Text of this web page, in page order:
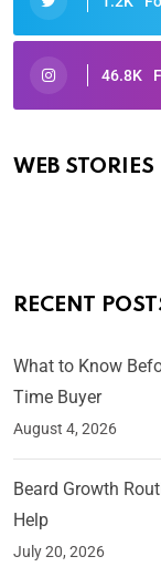
46.8K
WEB STORIES
Oscars 2025:
By Ved Prakash
RECENT
What to Know
Time Buyer
August 4, 2026
Beard Growth
Help
July 20, 2026